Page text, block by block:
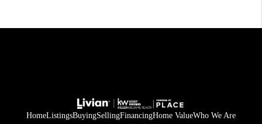
HomeListingsBuyingSellingFinancingHome ValueWho We Are